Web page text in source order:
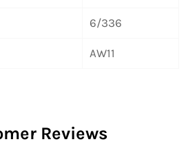
6/336
AW11
Reviews